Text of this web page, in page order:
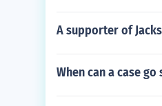
A supporter of
When can a case